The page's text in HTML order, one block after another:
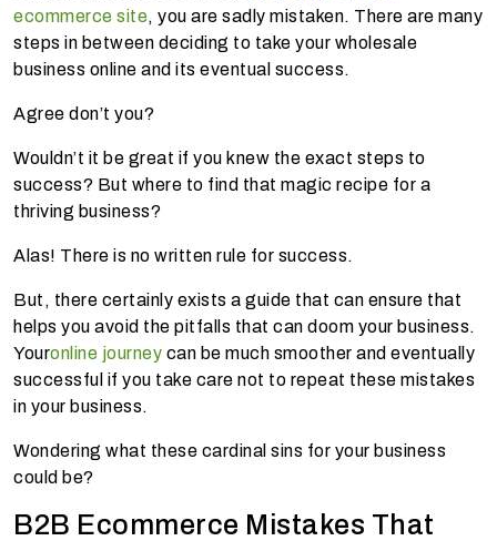
ecommerce site, you are sadly mistaken. There are many
steps in between deciding to take your wholesale
business online and its eventual success.
Agree don’t you?
Wouldn’t it be great if you knew the exact steps to
success? But where to find that magic recipe for a
thriving business?
Alas! There is no written rule for success.
But, there certainly exists a guide that can ensure that
helps you avoid the pitfalls that can doom your business.
Youronline journey can be much smoother and eventually
successful if you take care not to repeat these mistakes
in your business.
Wondering what these cardinal sins for your business
could be?
B2B Ecommerce Mistakes That